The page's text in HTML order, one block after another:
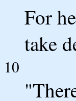
For
take
10